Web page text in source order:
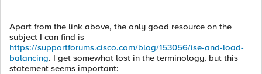
Apart from the link above, the only good resource on the
subject I can find is
https://supportforums.cisco.com/blog/153056/ise-and-load-
balancing. I get somewhat lost in the terminology, but this
statement seems important: